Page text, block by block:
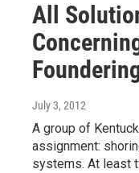
All
July 3, 2012
A group of
assignment:
systems. At least